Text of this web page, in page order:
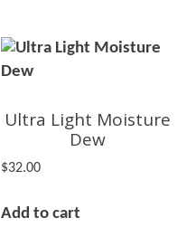
Ultra Light Moisture
Dew
$32.00
Add to cart